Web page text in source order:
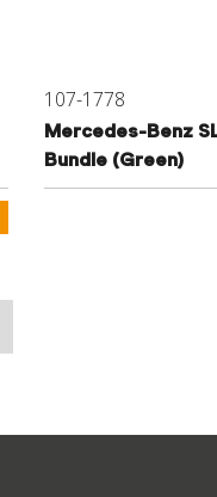
107-1778
Mercedes-Benz
Bundle (Green)